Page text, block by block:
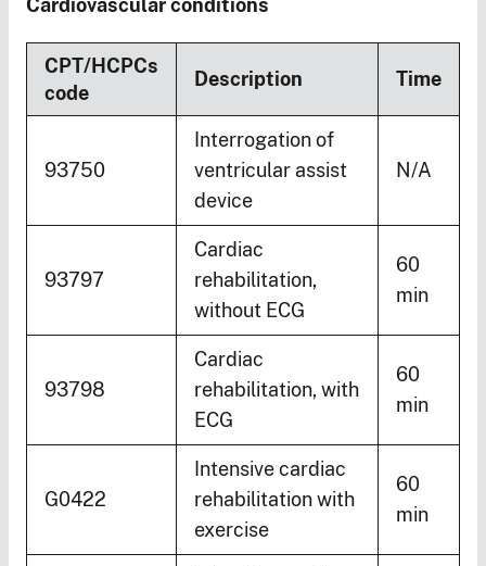
Cardiovascular conditions
CPT/HCPCs
code
Description Time
93750
Interrogation of
ventricular assist
device
N/A
93797
Cardiac
rehabilitation,
without ECG
60
min
93798
Cardiac
rehabilitation, with
ECG
60
min
G0422
Intensive cardiac
rehabilitation with
exercise
60
min